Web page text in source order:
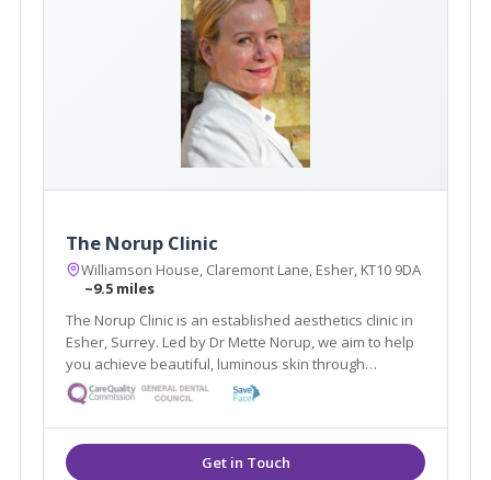
The Norup Clinic
Williamson House, Claremont Lane, Esher, KT10 9DA
~9.5 miles
The Norup Clinic is an established aesthetics clinic in
Esher, Surrey. Led by Dr Mette Norup, we aim to help
you achieve beautiful, luminous skin through
advanced skin care, and are experts in anti- ageing
treatments including, anti- wrinkle treatments and
dermal fillers.